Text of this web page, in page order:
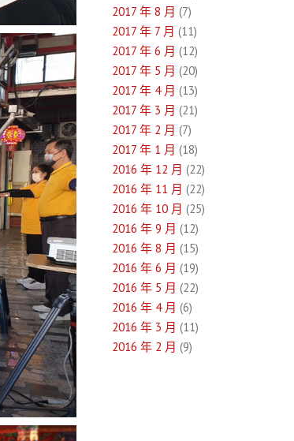
2017 年 8 月 (7)
2017 年 7 月 (11)
2017 年 6 月 (12)
2017 年 5 月 (20)
2017 年 4 月 (13)
2017 年 3 月 (21)
2017 年 2 月 (7)
2017 年 1 月 (18)
2016 年 12 月 (22)
2016 年 11 月 (22)
2016 年 10 月 (25)
2016 年 9 月 (12)
2016 年 8 月 (15)
2016 年 6 月 (19)
2016 年 5 月 (22)
2016 年 4 月 (6)
2016 年 3 月 (11)
2016 年 2 月 (9)